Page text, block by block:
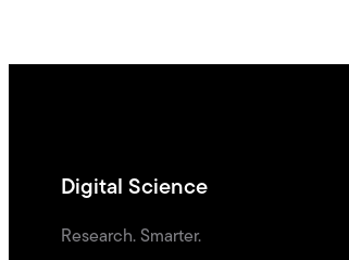
Digital Science
Research. Smarter.